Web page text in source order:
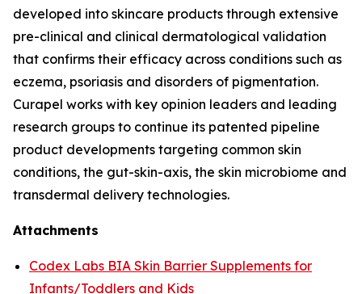
developed into skincare products through extensive
pre-clinical and clinical dermatological validation
that confirms their efficacy across conditions such as
eczema, psoriasis and disorders of pigmentation.
Curapel works with key opinion leaders and leading
research groups to continue its patented pipeline
product developments targeting common skin
conditions, the gut-skin-axis, the skin microbiome and
transdermal delivery technologies.
Attachments
Codex Labs BIA Skin Barrier Supplements for
Infants/Toddlers and Kids